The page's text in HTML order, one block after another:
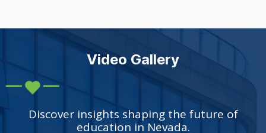
Video Gallery
Discover insights shaping the future of
education in Nevada.